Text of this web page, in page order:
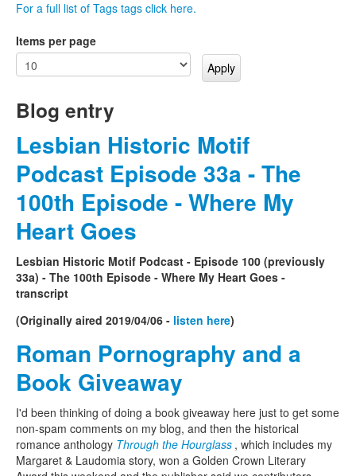
LHMP
Alpennia Gazette
For a full list of Tags tags click here.
Items per page
Blog entry
Lesbian Historic Motif
Podcast Episode 33a - The
100th Episode - Where My
Heart Goes
Lesbian Historic Motif Podcast - Episode 100 (previously
33a) - The 100th Episode - Where My Heart Goes -
transcript
(Originally aired 2019/04/06 - listen here)
Roman Pornography and a
Book Giveaway
I'd been thinking of doing a book giveaway here just to get some
non-spam comments on my blog, and then the historical
romance anthology Through the Hourglass , which includes my
Margaret & Laudomia story, won a Golden Crown Literary